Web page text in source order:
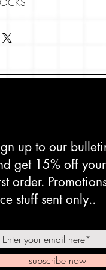
out.
out protects them from
to last longer.
up to our
get 15% off your
order.
stuff sent only..
subscribe now